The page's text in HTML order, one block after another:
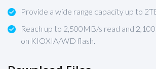
Provide a wide range capacity up to
Reach up to 2,500MB/s read and
on KIOXIA/WD flash.